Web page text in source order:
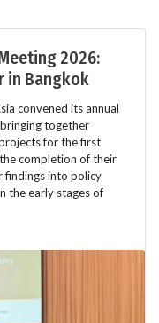
2026:
in Bangkok
convened its annual
together
for the first
completion of their
findings into policy
the early stages of